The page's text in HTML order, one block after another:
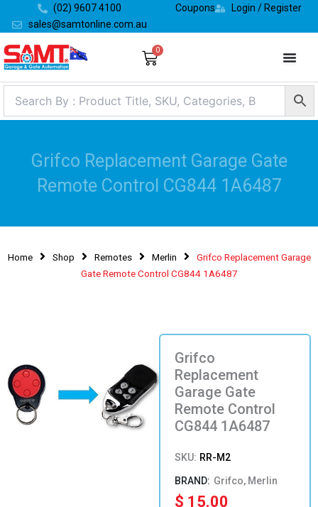
content
(02) 9607 4100
sales@samtonline.com.au
Coupons Login / Register
0
Cart
Grifco Replacement Garage Gate
Remote Control CG844 1A6487
Home Shop Remotes Merlin
Grifco Replacement Garage
Gate Remote Control CG844 1A6487
Grifco
Replacement
Garage Gate
Remote Control
CG844 1A6487
SKU: RR-M2
Grifco, Merlin
$ 15.00